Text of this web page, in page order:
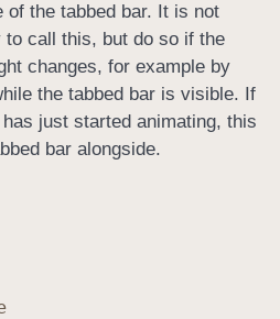
of the tabbed bar. It is not
to call this, but do so if the
changes, for example by
the tabbed bar is visible. If
just started animating, this
bar alongside.